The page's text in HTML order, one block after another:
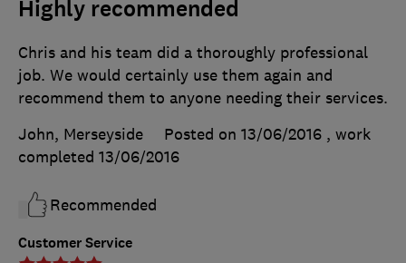
Highly recommended
Customer Service
Chris and his team did a thoroughly professional
job. We would certainly use them again and
recommend them to anyone needing their services.
John, Merseyside
Posted on 13/06/2016 , work
completed 13/06/2016
Recommended